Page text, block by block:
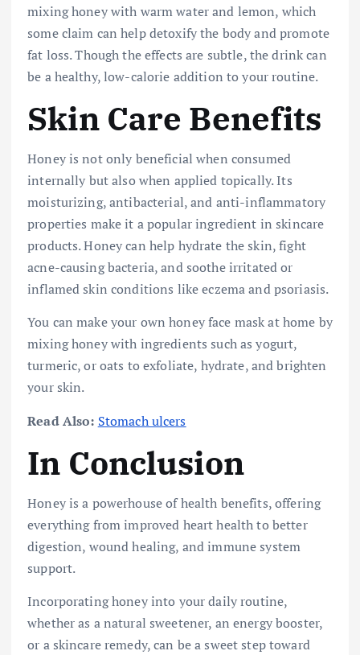
mixing honey with warm water and lemon, which
some claim can help detoxify the body and promote
fat loss. Though the effects are subtle, the drink can
be a healthy, low-calorie addition to your routine.
Skin Care Benefits
Honey is not only beneficial when consumed
internally but also when applied topically. Its
moisturizing, antibacterial, and anti-inflammatory
properties make it a popular ingredient in skincare
products. Honey can help hydrate the skin, fight
acne-causing bacteria, and soothe irritated or
inflamed skin conditions like eczema and psoriasis.
You can make your own honey face mask at home by
mixing honey with ingredients such as yogurt,
turmeric, or oats to exfoliate, hydrate, and brighten
your skin.
Read Also: Stomach ulcers
In Conclusion
Honey is a powerhouse of health benefits, offering
everything from improved heart health to better
digestion, wound healing, and immune system
support.
Incorporating honey into your daily routine,
whether as a natural sweetener, an energy booster,
or a skincare remedy, can be a sweet step toward